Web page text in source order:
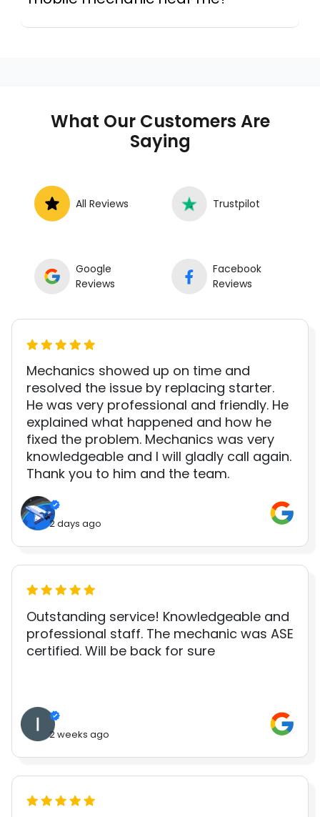
What Our Customers Are
Saying
All Reviews Trustpilot
Google
Reviews
Facebook
Reviews
Mechanics showed up on time and
resolved the issue by replacing starter.
He was very professional and friendly. He
explained what happened and how he
fixed the problem. Mechanics was very
knowledgeable and I will gladly call again.
Thank you to him and the team.
2 days ago
Outstanding service! Knowledgeable and
professional staff. The mechanic was ASE
certified. Will be back for sure
2 weeks ago